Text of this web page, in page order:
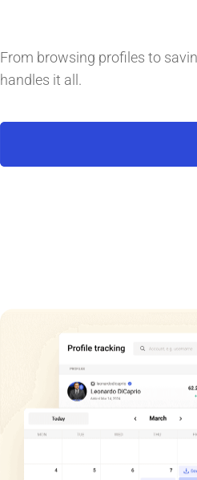
From browsing profiles to
handles it all.